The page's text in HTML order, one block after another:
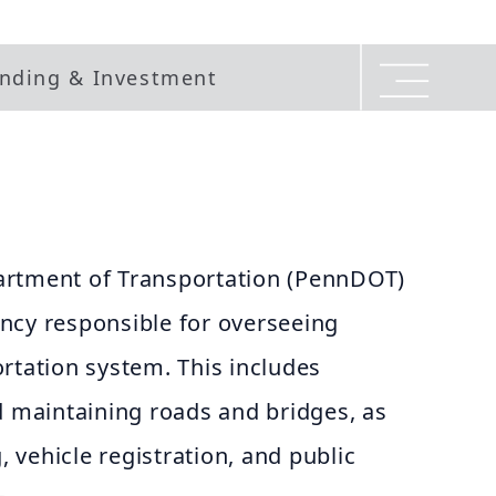
& Investment
of Transportation (PennDOT)
responsible for overseeing
system. This includes
roads and bridges, as
vehicle registration, and public